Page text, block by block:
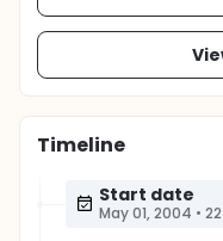
Timeline
Start date
May 01, 2004 •